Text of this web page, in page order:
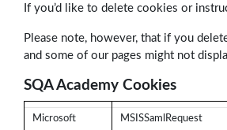
If you’d like to delete cookies or
Please note, however, that if you
and some of our pages might not
SQA Academy Cookies
Microsoft
MSISSamlRequest